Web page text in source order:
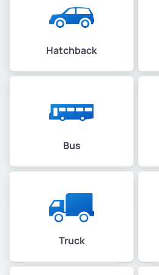
Hatchback
Bus
Truck